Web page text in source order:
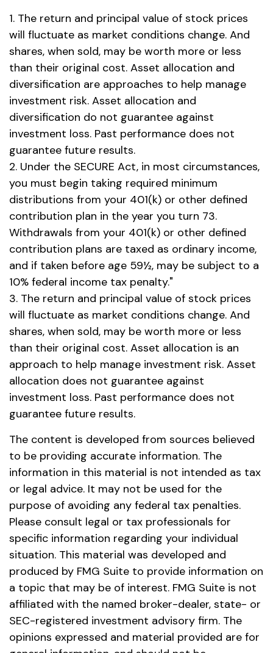
1. The return and principal value of stock prices
will fluctuate as market conditions change. And
shares, when sold, may be worth more or less
than their original cost. Asset allocation and
diversification are approaches to help manage
investment risk. Asset allocation and
diversification do not guarantee against
investment loss. Past performance does not
guarantee future results.
2. Under the SECURE Act, in most circumstances,
you must begin taking required minimum
distributions from your 401(k) or other defined
contribution plan in the year you turn 73.
Withdrawals from your 401(k) or other defined
contribution plans are taxed as ordinary income,
and if taken before age 59½, may be subject to a
10% federal income tax penalty."
3. The return and principal value of stock prices
will fluctuate as market conditions change. And
shares, when sold, may be worth more or less
than their original cost. Asset allocation is an
approach to help manage investment risk. Asset
allocation does not guarantee against
investment loss. Past performance does not
guarantee future results.
The content is developed from sources believed
to be providing accurate information. The
information in this material is not intended as tax
or legal advice. It may not be used for the
purpose of avoiding any federal tax penalties.
Please consult legal or tax professionals for
specific information regarding your individual
situation. This material was developed and
produced by FMG Suite to provide information on
a topic that may be of interest. FMG Suite is not
affiliated with the named broker-dealer, state- or
SEC-registered investment advisory firm. The
opinions expressed and material provided are for